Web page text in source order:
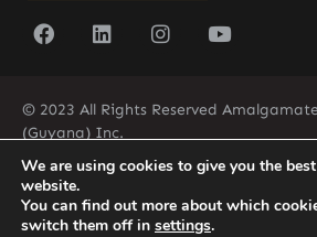
© 2023 All Rights Reserved
(Guyana) Inc.
(592) 225-5773/6
We are using cookies to give you the
website.
You can find out more about which
switch them off in settings.